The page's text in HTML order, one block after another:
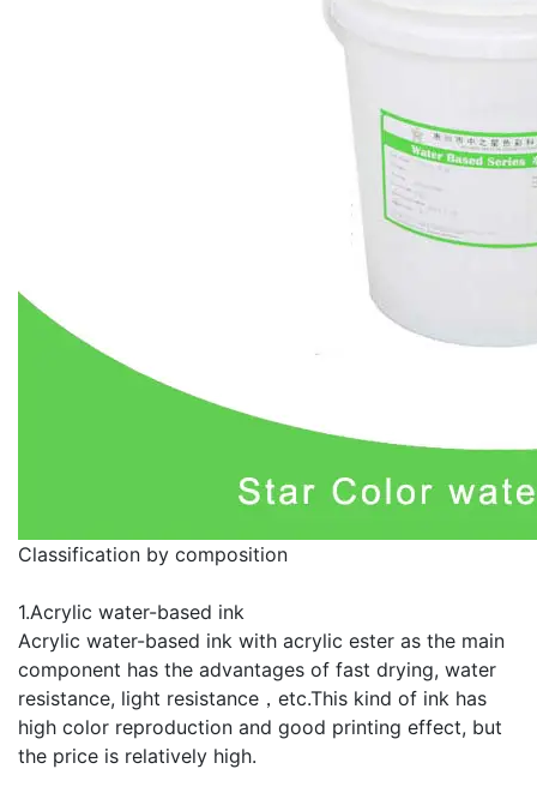
Classification by composition
1.Acrylic water-based ink
Acrylic water-based ink with acrylic ester as the main
component has the advantages of fast drying, water
resistance, light resistance，etc.This kind of ink has
high color reproduction and good printing effect, but
the price is relatively high.